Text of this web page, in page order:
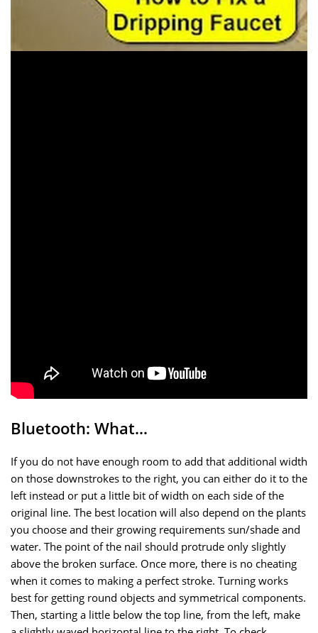
Bluetooth: What…
If you do not have enough room to add that additional width
on those downstrokes to the right, you can either do it to the
left instead or put a little bit of width on each side of the
original line. The best location will also depend on the plants
you choose and their growing requirements sun/shade and
water. The point of the nail should protrude only slightly
above the broken surface. Once more, there is no cheating
when it comes to making a perfect stroke. Turning works
best for getting round objects and symmetrical components.
Then, starting a little below the top line, from the left, make